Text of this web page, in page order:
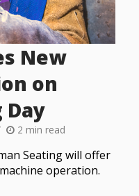
New
on
2 min read
Seating will offer
operation.